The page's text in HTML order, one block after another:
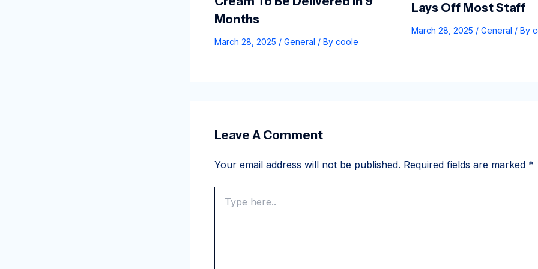
Months
March 28, 2025 / General / By coole
Lays Off Most Staff
March 28, 2025 / General / By
Leave A Comment
Your email address will not be published. Required fields are marked *
here..